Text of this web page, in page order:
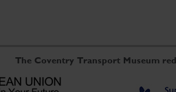
The Coventry Transport Museum